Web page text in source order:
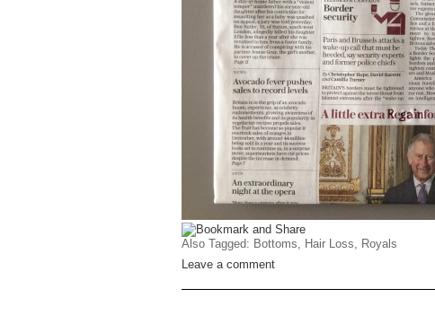
Also Tagged: Bottoms Hair Loss
Royals
Leave a comment